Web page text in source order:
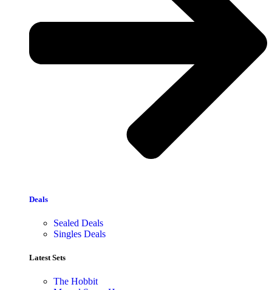
Deals
Sealed Deals
Singles Deals
Latest Sets​
The Hobbit